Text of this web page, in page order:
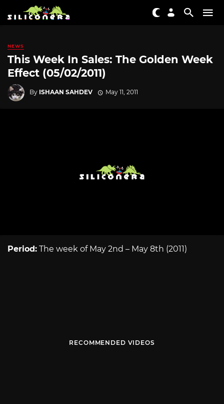
NEWS
This Week In Sales: The Golden Week
Effect (05/02/2011)
By ISHAAN SAHDEV May 11, 2011
Period: The week of May 2nd – May 8th (2011)
RECOMMENDED VIDEOS